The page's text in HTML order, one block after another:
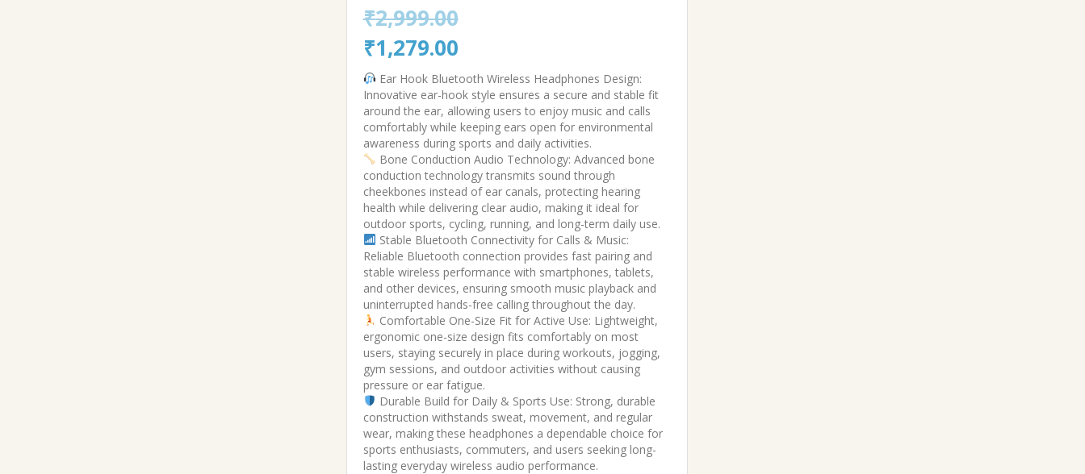
₹2,999.00
Original
price
was:
₹2,999.00.
₹1,279.00Current
price
is:
₹1,279.00.
Ear Hook Bluetooth Wireless Headphones Design:
Innovative ear-hook style ensures a secure and stable fit
around the ear, allowing users to enjoy music and calls
comfortably while keeping ears open for environmental
awareness during sports and daily activities.
Bone Conduction Audio Technology: Advanced bone
conduction technology transmits sound through
cheekbones instead of ear canals, protecting hearing
health while delivering clear audio, making it ideal for
outdoor sports, cycling, running, and long-term daily use.
Stable Bluetooth Connectivity for Calls & Music:
Reliable Bluetooth connection provides fast pairing and
stable wireless performance with smartphones, tablets,
and other devices, ensuring smooth music playback and
uninterrupted hands-free calling throughout the day.
Comfortable One-Size Fit for Active Use: Lightweight,
ergonomic one-size design fits comfortably on most
users, staying securely in place during workouts, jogging,
gym sessions, and outdoor activities without causing
pressure or ear fatigue.
Durable Build for Daily & Sports Use: Strong, durable
construction withstands sweat, movement, and regular
wear, making these headphones a dependable choice for
sports enthusiasts, commuters, and users seeking long-
lasting everyday wireless audio performance.